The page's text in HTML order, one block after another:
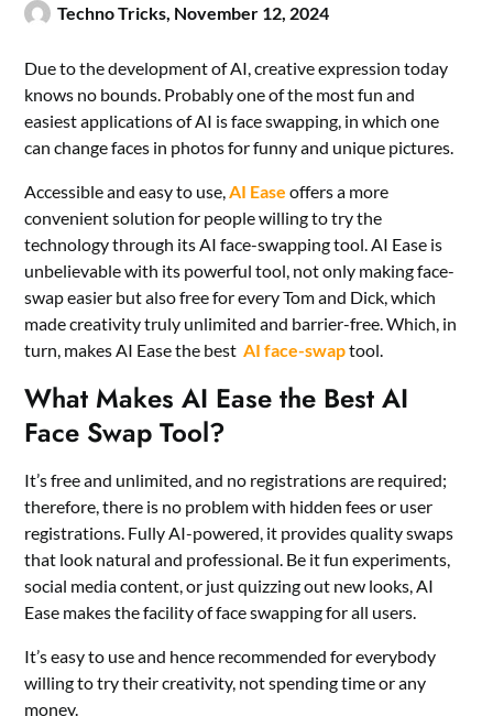
Techno Tricks, November 12, 2024
Due to the development of AI, creative expression today
knows no bounds. Probably one of the most fun and
easiest applications of AI is face swapping, in which one
can change faces in photos for funny and unique pictures.
Accessible and easy to use,AI Ease offers a more
convenient solution for people willing to try the
technology through its AI face-swapping tool. AI Ease is
unbelievable with its powerful tool, not only making face-
swap easier but also free for every Tom and Dick, which
made creativity truly unlimited and barrier-free. Which, in
turn, makes AI Ease the bestAI face-swaptool.
What Makes AI Ease the Best AI
Face Swap Tool?
It’s free and unlimited, and no registrations are required;
therefore, there is no problem with hidden fees or user
registrations. Fully AI-powered, it provides quality swaps
that look natural and professional. Be it fun experiments,
social media content, or just quizzing out new looks, AI
Ease makes the facility of face swapping for all users.
It’s easy to use and hence recommended for everybody
willing to try their creativity, not spending time or any
money.